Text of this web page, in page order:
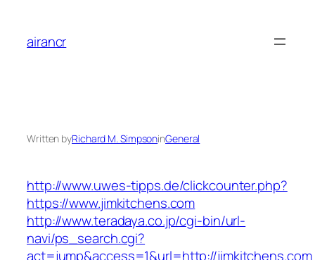
content
airancr
Written byRichard M. SimpsoninGeneral
http://www.uwes-tipps.de/clickcounter.php?
https://www.jimkitchens.com
http://www.teradaya.co.jp/cgi-bin/url-
navi/ps_search.cgi?
act=jump&access=1&url=http://jimkitchens.com